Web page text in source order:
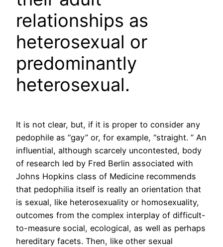
relationships as
heterosexual or
predominantly
heterosexual.
It is not clear, but, if it is proper to consider any
pedophile as “gay” or, for example, “straight. ” An
influential, although scarcely uncontested, body
of research led by Fred Berlin associated with
Johns Hopkins class of Medicine recommends
that pedophilia itself is really an orientation that
is sexual, like heterosexuality or homosexuality,
outcomes from the complex interplay of difficult-
to-measure social, ecological, as well as perhaps
hereditary facets. Then, like other sexual